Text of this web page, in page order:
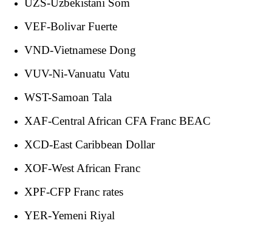
UZS-Uzbekistani Som
VEF-Bolivar Fuerte
VND-Vietnamese Dong
VUV-Ni-Vanuatu Vatu
WST-Samoan Tala
XAF-Central African CFA Franc BEAC
XCD-East Caribbean Dollar
XOF-West African Franc
XPF-CFP Franc rates
YER-Yemeni Riyal